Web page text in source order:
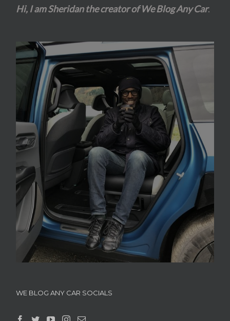
Hi, I am Sheridan the creator of We Blog Any Car.
WE BLOG ANY CAR SOCIALS